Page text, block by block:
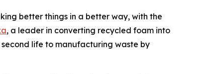
better things in a better way, with the
, a leader in converting recycled foam into
life to manufacturing waste by